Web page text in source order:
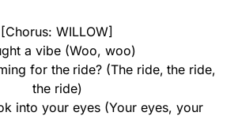
[Chorus: WILLOW]
a vibe (Woo, woo)
for the ride? (The ride, the ride,
the ride)
into your eyes (Your eyes, your